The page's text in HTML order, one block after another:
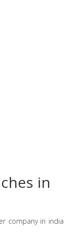
in
company in india